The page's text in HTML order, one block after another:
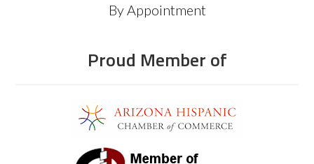
By Appointment
Proud Member of